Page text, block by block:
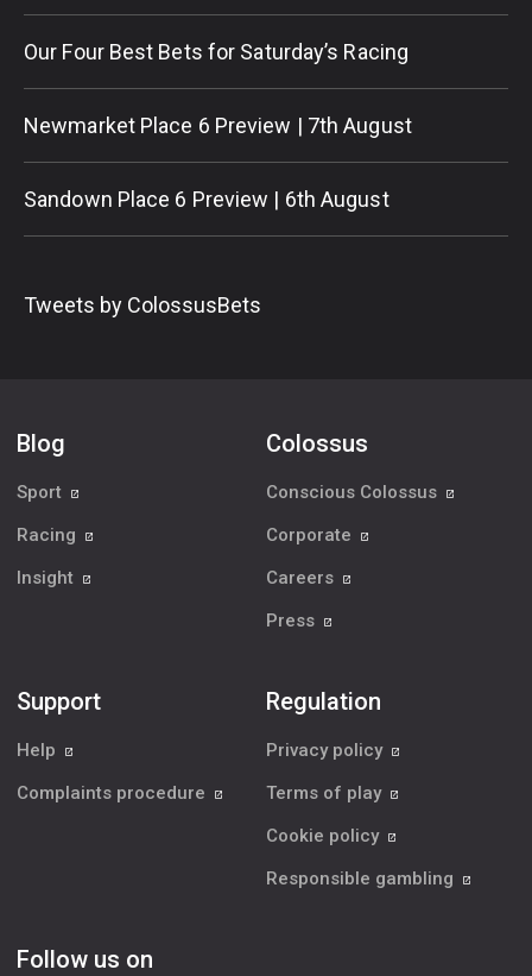
Our Four Best Bets for Saturday’s Racing
Newmarket Place 6 Preview | 7th August
Sandown Place 6 Preview | 6th August
Tweets by ColossusBets
Blog
Sport
Racing
Insight
Colossus
Conscious Colossus
Corporate
Careers
Press
Support
Help
Complaints procedure
Regulation
Privacy policy
Terms of play
Cookie policy
Responsible gambling
Follow us on